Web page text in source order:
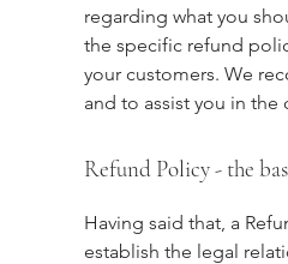
regarding what you
the specific refund
your customers. We
and to assist you in the
Refund Policy - the
Having said that, a
establish the legal